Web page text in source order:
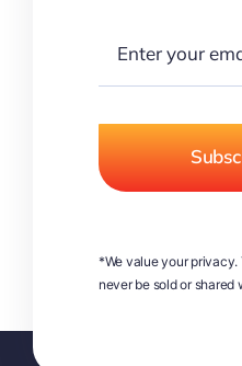
*We value your privacy.
never be sold or shared